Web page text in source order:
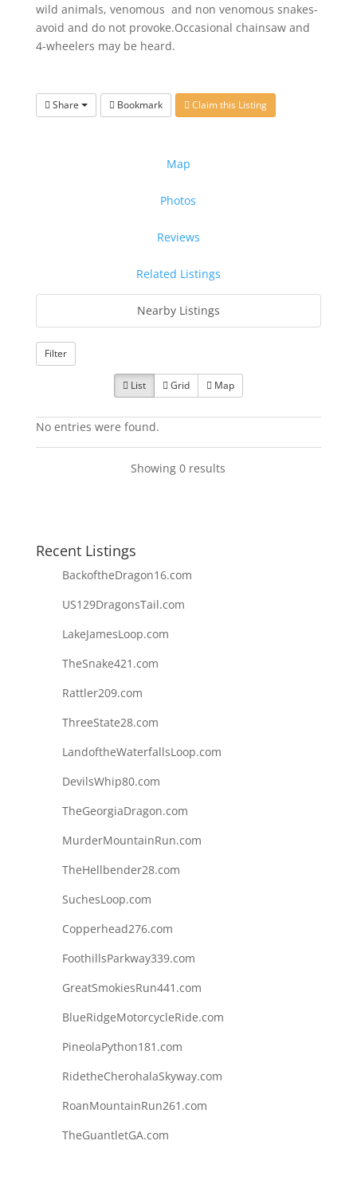
wild animals, venomous and non venomous snakes-
avoid and do not provoke.Occasional chainsaw and
4-wheelers may be heard.
Share Bookmark Claim this Listing
Map
Photos
Reviews
Related Listings
Nearby Listings
Filter
List Grid Map
No entries were found.
Showing 0 results
Recent Listings
BackoftheDragon16.com
US129DragonsTail.com
LakeJamesLoop.com
TheSnake421.com
Rattler209.com
ThreeState28.com
LandoftheWaterfallsLoop.com
DevilsWhip80.com
TheGeorgiaDragon.com
MurderMountainRun.com
TheHellbender28.com
SuchesLoop.com
Copperhead276.com
FoothillsParkway339.com
GreatSmokiesRun441.com
BlueRidgeMotorcycleRide.com
PineolaPython181.com
RidetheCherohalaSkyway.com
RoanMountainRun261.com
TheGuantletGA.com